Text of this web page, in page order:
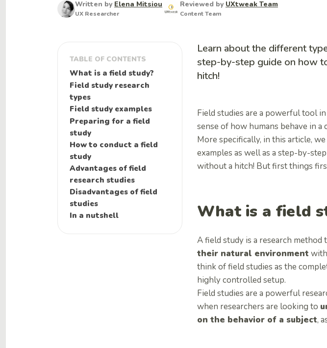
Written by Elena Mitsiou
UX Researcher
Reviewed by UXtweak Team
Content Team
TABLE OF CONTENTS
What is a field study?
Field study research
types
Field study examples
Preparing for a field
study
How to conduct a field
study
Advantages of field
research studies
Disadvantages of field
studies
In a nutshell
Learn about the different
step-by-step guide on how
hitch!
Field studies are a powerful tool
sense of how humans behave in
More specifically, in this article,
examples as well as a step-by-
without a hitch! But first things
What is a field
A field study is a research method
their natural environment
think of field studies as the
highly controlled setup.
Field studies are a powerful
when researchers are looking to
on the behavior of a subject,